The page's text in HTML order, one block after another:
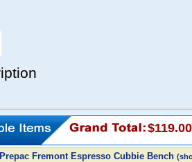
$119.00
Prepac Fremont Espresso Cubbie Bench